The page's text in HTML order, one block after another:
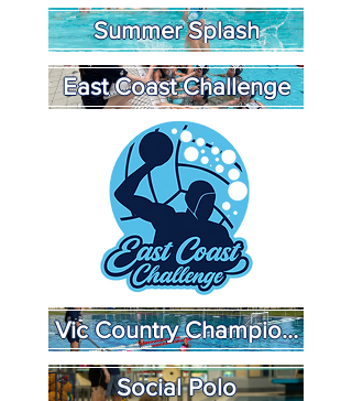
Summer Splash
East Coast Challenge
Vic Country Championships
Social Polo